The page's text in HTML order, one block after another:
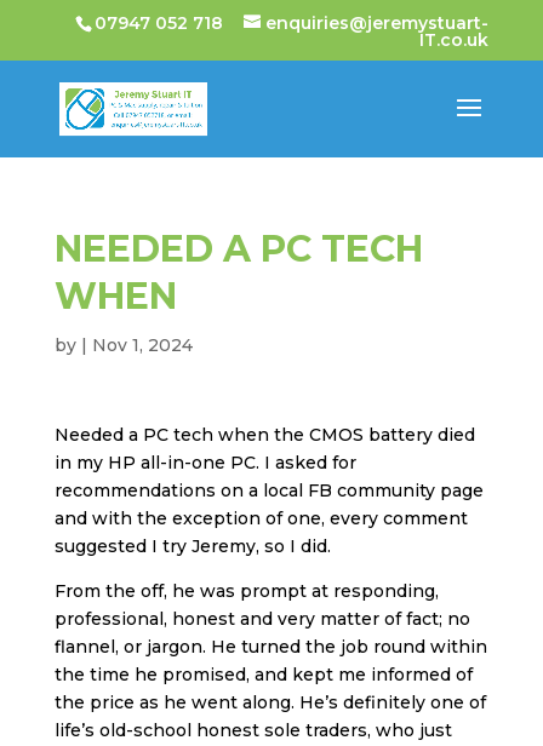
07947 052 718 enquiries@jeremystuart-
IT.co.uk
NEEDED A PC TECH
WHEN
by | Nov 1, 2024
Needed a PC tech when the CMOS battery died
in my HP all-in-one PC. I asked for
recommendations on a local FB community page
and with the exception of one, every comment
suggested I try Jeremy, so I did.
From the off, he was prompt at responding,
professional, honest and very matter of fact; no
flannel, or jargon. He turned the job round within
the time he promised, and kept me informed of
the price as he went along. He’s definitely one of
life’s old-school honest sole traders, who just